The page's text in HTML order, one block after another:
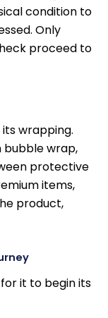
condition to
Only
proceed to
wrapping.
bubble wrap,
protective
items,
product,
it to begin its